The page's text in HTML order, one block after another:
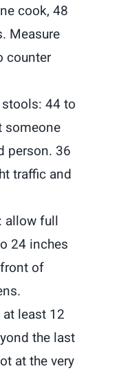
cook, 48
Measure
counter
44 to
someone
person. 36
traffic and
allow full
24 inches
of
least 12
the last
at the very